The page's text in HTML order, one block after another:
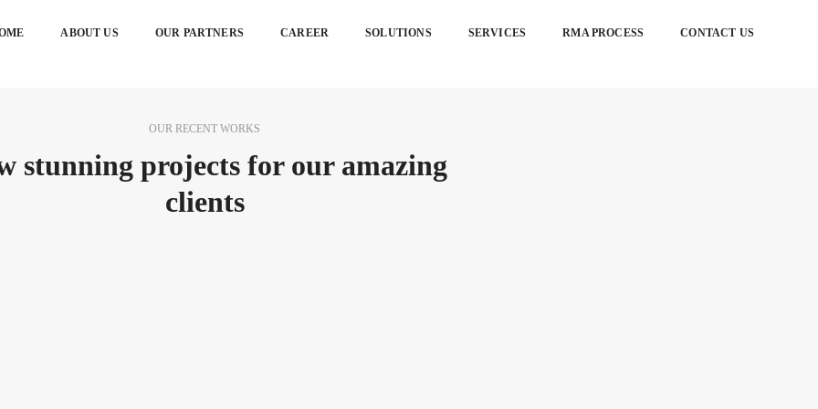
ABOUT US OUR PARTNERS CAREER SOLUTIONS SERVICES RMA PROCESS CONTACT US
OUR RECENT WORKS
stunning projects for our amazing
clients